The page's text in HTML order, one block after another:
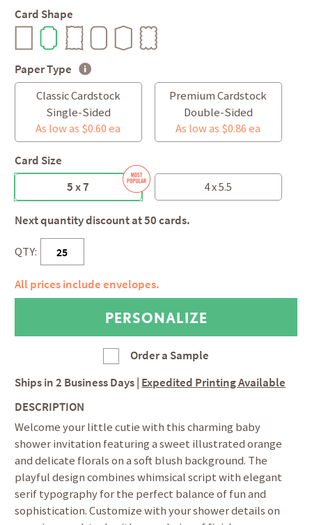
Card Shape
Paper Type
Classic Cardstock
Single-Sided
As low as $0.60 ea
Premium Cardstock
Double-Sided
As low as $0.86 ea
Card Size
5 x 7
4 x 5.5
Next quantity discount at 50 cards.
QTY:
All prices include envelopes.
Order a Sample
Ships in2 Business Days| Expedited Printing Available
DESCRIPTION
Welcome your little cutie with this charming baby
shower invitation featuring a sweet illustrated orange
and delicate florals on a soft blush background. The
playful design combines whimsical script with elegant
serif typography for the perfect balance of fun and
sophistication. Customize with your shower details on